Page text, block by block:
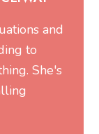
and
to
She's